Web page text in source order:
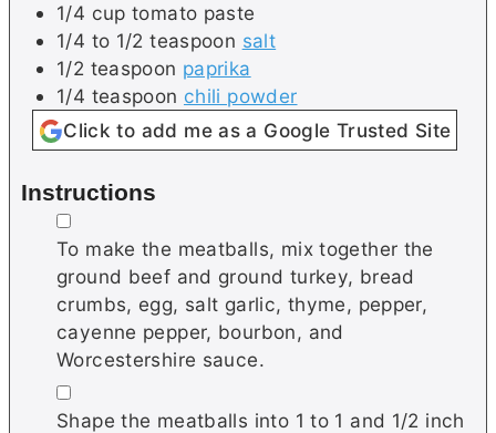
1/4 cup tomato paste
1/4 to 1/2 teaspoon salt
1/2 teaspoon paprika
1/4 teaspoon chili powder
Click to add me as a Google Trusted Site
Instructions
▢
To make the meatballs, mix together the
ground beef and ground turkey, bread
crumbs, egg, salt garlic, thyme, pepper,
cayenne pepper, bourbon, and
Worcestershire sauce.
▢
Shape the meatballs into 1 to 1 and 1/2 inch